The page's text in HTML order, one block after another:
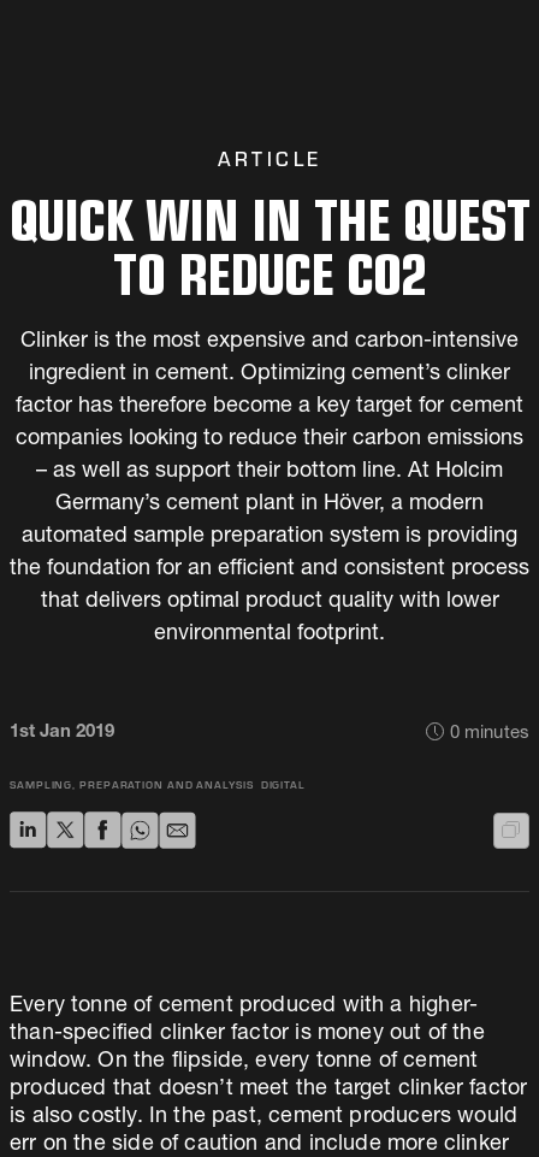
ARTICLE
QUICK WIN IN THE QUEST
TO REDUCE CO2
Clinker is the most expensive and carbon-intensive
ingredient in cement. Optimizing cement’s clinker
factor has therefore become a key target for cement
companies looking to reduce their carbon emissions
– as well as support their bottom line. At Holcim
Germany’s cement plant in Höver, a modern
automated sample preparation system is providing
the foundation for an efficient and consistent process
that delivers optimal product quality with lower
environmental footprint.
1st Jan 2019 0minutes
SAMPLING, PREPARATION AND ANALYSIS DIGITAL
Every tonne of cement produced with a higher-
than-specified clinker factor is money out of the
window. On the flipside, every tonne of cement
produced that doesn’t meet the target clinker factor
is also costly. In the past, cement producers would
err on the side of caution and include more clinker